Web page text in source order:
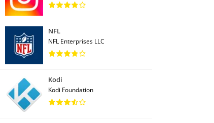
NFL
NFL Enterprises LLC
Kodi
Kodi Foundation